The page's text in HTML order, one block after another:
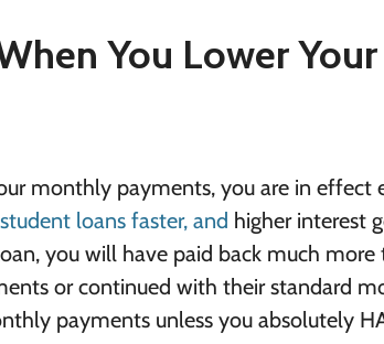
You Lower
monthly payments, you are in effect
loans faster, and higher interest
you will have paid back much
or continued with their standard
payments unless you absolutely